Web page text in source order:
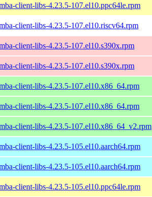
client-libs-4.23.5-107.el10.ppc64le.rpm
client-libs-4.23.5-107.el10.riscv64.rpm
client-libs-4.23.5-107.el10.s390x.rpm
client-libs-4.23.5-107.el10.s390x.rpm
client-libs-4.23.5-107.el10.x86_64.rpm
client-libs-4.23.5-107.el10.x86_64.rpm
client-libs-4.23.5-107.el10.x86_64_v2.rpm
client-libs-4.23.5-105.el10.aarch64.rpm
client-libs-4.23.5-105.el10.aarch64.rpm
client-libs-4.23.5-105.el10.ppc64le.rpm